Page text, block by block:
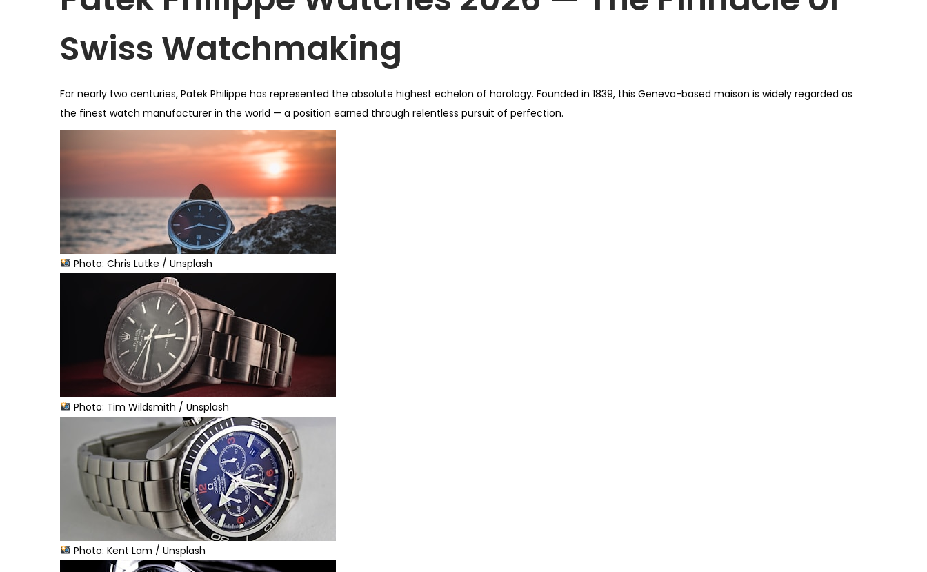
Swiss Watchmaking
For nearly two centuries, Patek Philippe has represented the absolute highest echelon of horology. Founded in 1839, this Geneva-based maison is widely regarded as
the finest watch manufacturer in the world — a position earned through relentless pursuit of perfection.
Photo: Chris Lutke / Unsplash
Photo: Tim Wildsmith / Unsplash
Photo: Kent Lam / Unsplash